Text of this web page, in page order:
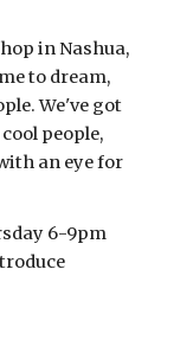
in Nashua,
to dream,
We've got
people,
an eye for
6-9pm